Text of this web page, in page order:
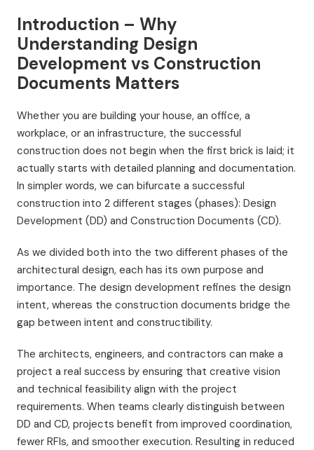
Introduction – Why
Understanding Design
Development vs Construction
Documents Matters
Whether you are building your house, an office, a
workplace, or an infrastructure, the successful
construction does not begin when the first brick is laid; it
actually starts with detailed planning and documentation.
In simpler words, we can bifurcate a successful
construction into 2 different stages (phases): Design
Development (DD) and Construction Documents (CD).
As we divided both into the two different phases of the
architectural design, each has its own purpose and
importance. The design development refines the design
intent, whereas the construction documents bridge the
gap between intent and constructibility.
The architects, engineers, and contractors can make a
project a real success by ensuring that creative vision
and technical feasibility align with the project
requirements. When teams clearly distinguish between
DD and CD, projects benefit from improved coordination,
fewer RFIs, and smoother execution. Resulting in reduced